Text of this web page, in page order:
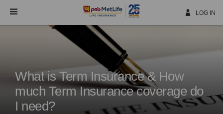
Navigation
LOG IN
What is Term Insurance & How
much Term Insurance coverage do
I need?